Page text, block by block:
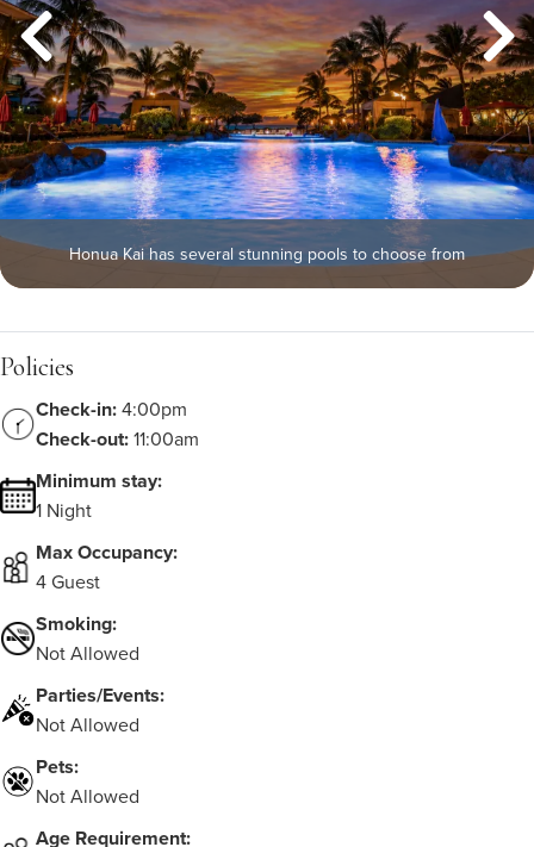
Honua Kai has several stunning pools to choose from
Policies
Check-in:4:00pm
Check-out:11:00am
Minimum stay:
1 Night
Max Occupancy:
4 Guest
Smoking:
Not Allowed
Parties/Events:
Not Allowed
Pets:
Not Allowed
Age Requirement: